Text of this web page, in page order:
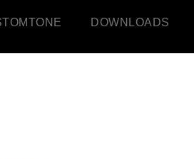
DOWNLOADS